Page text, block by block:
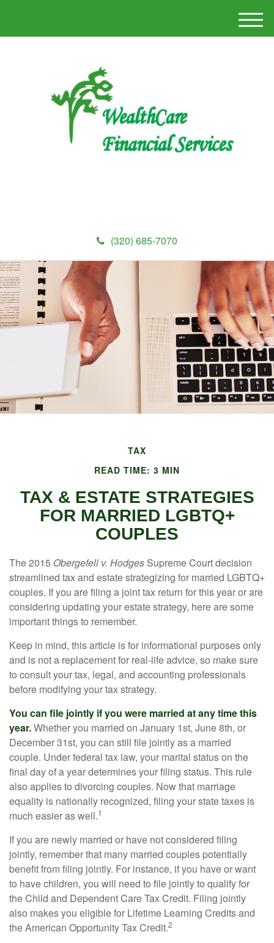
(320) 685-7070
M
e
TAX
READ TIME: 3 MIN
TAX & ESTATE STRATEGIES
FOR MARRIED LGBTQ+
COUPLES
The 2015 Obergefell v. Hodges Supreme Court decision
streamlined tax and estate strategizing for married LGBTQ+
couples. If you are filing a joint tax return for this year or are
considering updating your estate strategy, here are some
important things to remember.
Keep in mind, this article is for informational purposes only
and is not a replacement for real-life advice, so make sure
to consult your tax, legal, and accounting professionals
before modifying your tax strategy.
You can file jointly if you were married at any time this
year.Whether you married on January 1st, June 8th, or
December 31st, you can still file jointly as a married
couple. Under federal tax law, your marital status on the
final day of a year determines your filing status. This rule
also applies to divorcing couples. Now that marriage
equality is nationally recognized, filing your state taxes is
much easier as well.1
If you are newly married or have not considered filing
jointly, remember that many married couples potentially
benefit from filing jointly. For instance, if you have or want
to have children, you will need to file jointly to qualify for
the Child and Dependent Care Tax Credit. Filing jointly
also makes you eligible for Lifetime Learning Credits and
the American Opportunity Tax Credit.2